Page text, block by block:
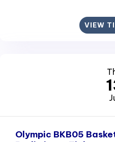
VIEW
Olympic BKB05